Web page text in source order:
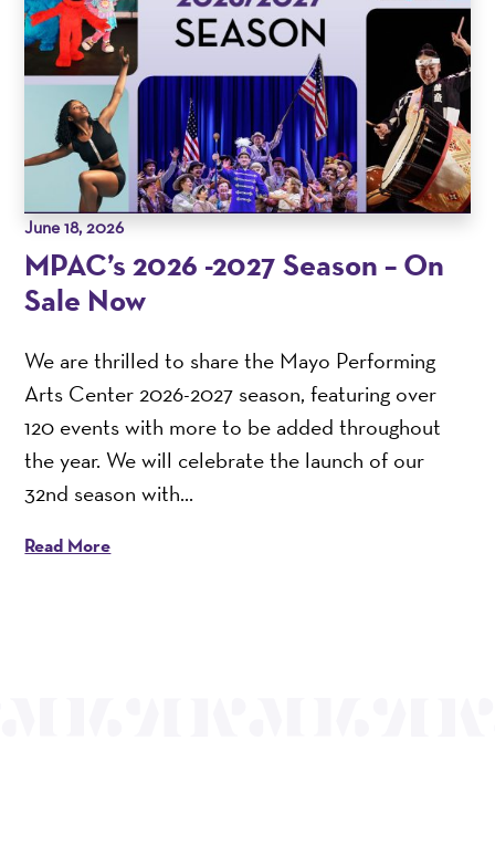
June 18, 2026
MPAC’s 2026 -2027 Season – On
Sale Now
We are thrilled to share the Mayo Performing
Arts Center 2026-2027 season, featuring over
120 events with more to be added throughout
the year. We will celebrate the launch of our
32nd season with...
Read More